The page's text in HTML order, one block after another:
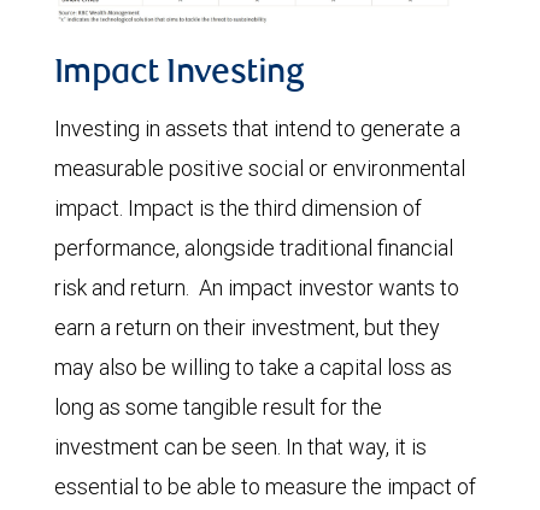
Impact Investing
Investing in assets that intend to generate a
measurable positive social or environmental
impact. Impact is the third dimension of
performance, alongside traditional financial
risk and return. An impact investor wants to
earn a return on their investment, but they
may also be willing to take a capital loss as
long as some tangible result for the
investment can be seen. In that way, it is
essential to be able to measure the impact of